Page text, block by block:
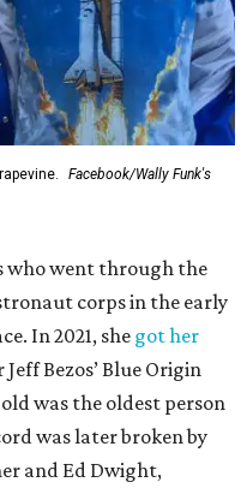
Facebook/Wally Funk's
who went through the
corps in the early
In 2021, she got her
Bezos’ Blue Origin
was the oldest person
was later broken by
and Ed Dwight,